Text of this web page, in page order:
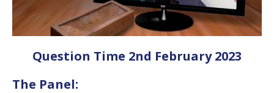
Question Time 2nd February 2023
The Panel: